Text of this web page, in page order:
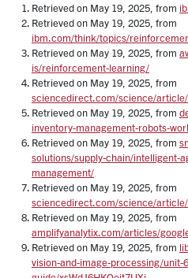
Retrieved on May 19, 2025, from
Retrieved on May 19, 2025, from
ibm.com/think/topics/
Retrieved on May 19, 2025, from
is/reinforcement-learning/
Retrieved on May 19, 2025, from
sciencedirect.com/science/
Retrieved on May 19, 2025, from
inventory-management-robots-
Retrieved on May 19, 2025, from
solutions/supply-chain/intelligent-
management/
Retrieved on May 19, 2025, from
sciencedirect.com/science/
Retrieved on May 19, 2025, from
amplifyanalytix.com/articles/
Retrieved on May 19, 2025, from
vision-and-image-processing/